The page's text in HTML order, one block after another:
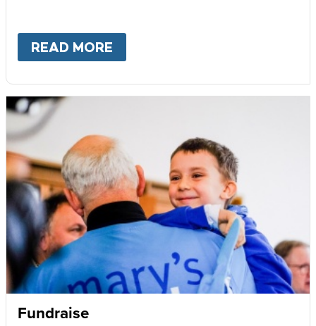
READ MORE
Fundraise